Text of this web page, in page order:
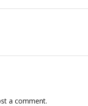
a comment.